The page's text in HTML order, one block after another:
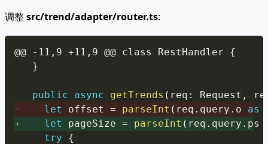
调整src/trend/adapter/router.ts:
}
public async getTrends ( req : Request ,
-
let offset = parseInt ( req . query . o as
+
let pageSize = parseInt ( req . query . ps
try
{